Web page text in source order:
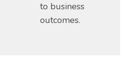
to business
outcomes.